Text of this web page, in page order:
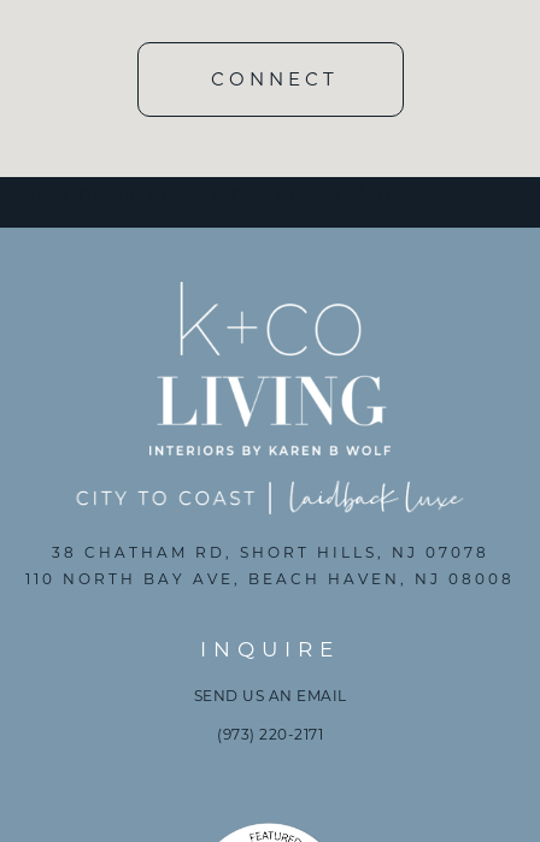
CONNECT
INQUIRE
SEND US AN EMAIL
(973) 220-2171
38 CHATHAM RD, SHORT HILLS, NJ 07078
110 NORTH BAY AVE, BEACH HAVEN, NJ 08008